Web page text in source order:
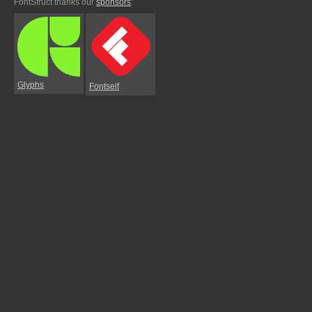
FontStruct thanks our sponsors:
Glyphs Fontself